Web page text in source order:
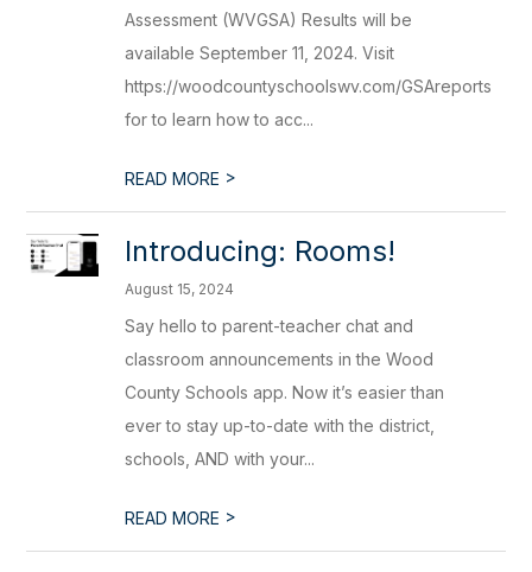
Assessment (WVGSA) Results will be
available September 11, 2024. Visit
https://woodcountyschoolswv.com/GSAreports
for to learn how to acc...
READ MORE >
Introducing: Rooms!
August 15, 2024
Say hello to parent-teacher chat and
classroom announcements in the Wood
County Schools app. Now it’s easier than
ever to stay up-to-date with the district,
schools, AND with your...
READ MORE >